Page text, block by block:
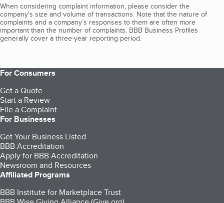
When considering complaint information, please consider the
company's size and volume of transactions. Note that the nature of
complaints and a company’s responses to them are often more
important than the number of complaints. BBB Business Profiles
generally cover a three-year reporting period.
For Consumers
Get a Quote
Start a Review
File a Complaint
For Businesses
Get Your Business Listed
BBB Accreditation
Apply for BBB Accreditation
Newsroom and Resources
Affiliated Programs
BBB Institute for Marketplace Trust